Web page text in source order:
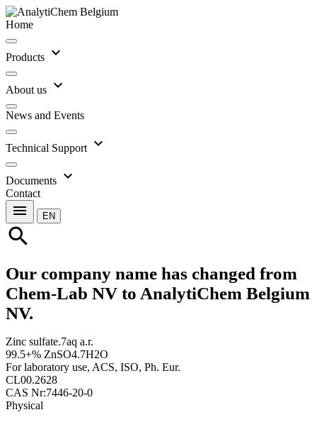
Home
Products expand_more
About us expand_more
News and Events
Technical Support expand_more
Documents expand_more
Contact
menu EN
search
Our company name has changed from
Chem-Lab NV to AnalytiChem Belgium
NV.
Zinc sulfate.7aq a.r.
99.5+% ZnSO4.7H2O
For laboratory use, ACS, ISO, Ph. Eur.
CL00.2628
CAS Nr:7446-20-0
Physical